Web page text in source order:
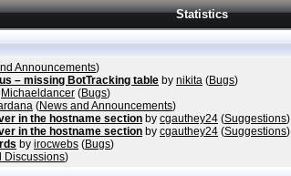
Statistics
Announcements)
– missing BotTracking table by nikita (Bugs)
Michaeldancer (Bugs)
(News and Announcements)
in the hostname section by cgauthey24 (Suggestions)
in the hostname section by cgauthey24 (Suggestions)
by irocwebs (Bugs)
Discussions)